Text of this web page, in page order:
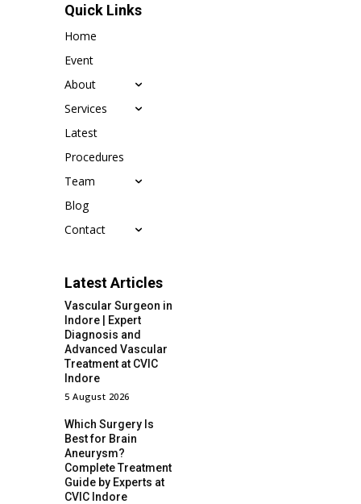
Quick Links
Home
Event
About
Services
Latest
Procedures
Team
Blog
Contact
Latest Articles
Vascular Surgeon in
Indore | Expert
Diagnosis and
Advanced Vascular
Treatment at CVIC
Indore
5 August 2026
Which Surgery Is
Best for Brain
Aneurysm?
Complete Treatment
Guide by Experts at
CVIC Indore